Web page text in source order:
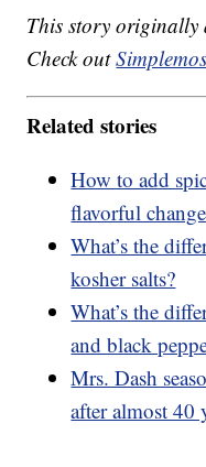
This story
Check out
Related stories
How to add
flavorful change
What’s the
kosher salts?
What’s the
and black
Mrs. Dash
after almost 40